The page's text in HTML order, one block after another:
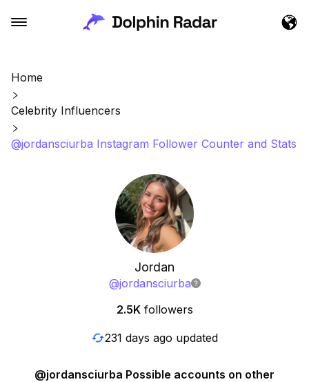
Home
Celebrity Influencers
@jordansciurba Instagram Follower Counter and Stats
Jordan
@jordansciurba
2.5K followers
231 days ago updated
@jordansciurba Possible accounts on other